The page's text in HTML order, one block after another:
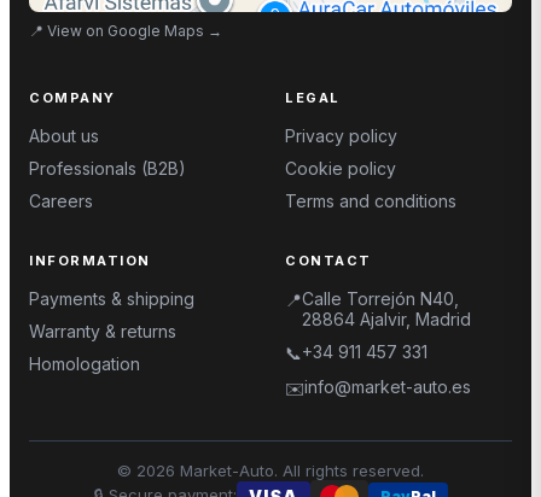
📍 View on Google Maps →
COMPANY
About us
Professionals (B2B)
Careers
LEGAL
Privacy policy
Cookie policy
Terms and conditions
INFORMATION
Payments & shipping
Warranty & returns
Homologation
CONTACT
📍Calle Torrejón N40,
28864 Ajalvir, Madrid
📞+34 911 457 331
✉️info@market-auto.es
© 2026 Market-Auto. All rights reserved.